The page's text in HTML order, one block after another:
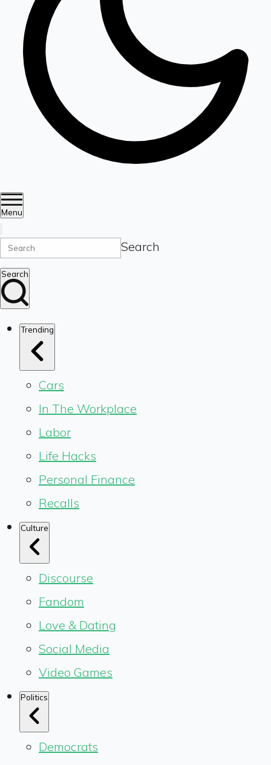
Menu
Search
Search
Trending
Cars
In The Workplace
Labor
Life Hacks
Personal Finance
Recalls
Culture
Discourse
Fandom
Love & Dating
Social Media
Video Games
Politics
Democrats